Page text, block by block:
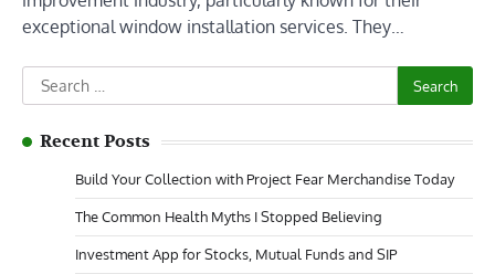
exceptional window installation services. They…
Search
for:
Recent Posts
Build Your Collection with Project Fear Merchandise Today
The Common Health Myths I Stopped Believing
Investment App for Stocks, Mutual Funds and SIP